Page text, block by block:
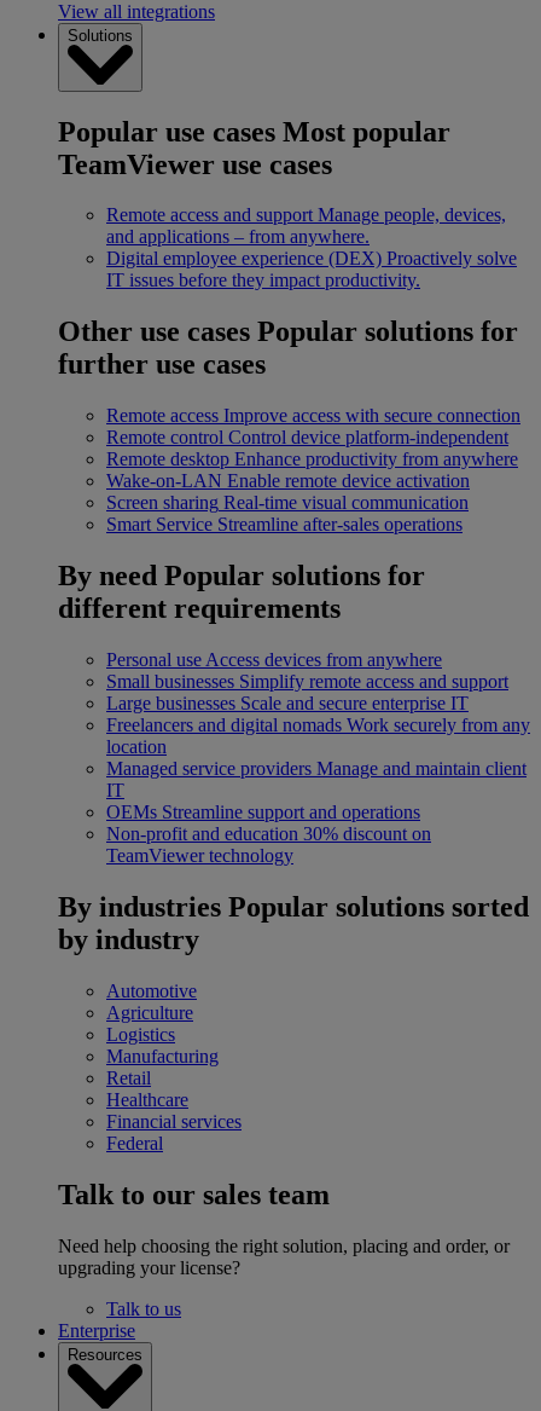
View all integrations
Solutions
Popular use cases Most popular
TeamViewer use cases
Remote access and support Manage people, devices,
and applications – from anywhere.
Digital employee experience (DEX) Proactively solve
IT issues before they impact productivity.
Other use cases Popular solutions for
further use cases
Remote access Improve access with secure connection
Remote control Control device platform-independent
Remote desktop Enhance productivity from anywhere
Wake-on-LAN Enable remote device activation
Screen sharing Real-time visual communication
Smart Service Streamline after-sales operations
By need Popular solutions for
different requirements
Personal use Access devices from anywhere
Small businesses Simplify remote access and support
Large businesses Scale and secure enterprise IT
Freelancers and digital nomads Work securely from any
location
Managed service providers Manage and maintain client
IT
OEMs Streamline support and operations
Non-profit and education 30% discount on
TeamViewer technology
By industries Popular solutions sorted
by industry
Automotive
Agriculture
Logistics
Manufacturing
Retail
Healthcare
Financial services
Federal
Talk to our sales team
Need help choosing the right solution, placing and order, or
upgrading your license?
Talk to us
Enterprise
Resources